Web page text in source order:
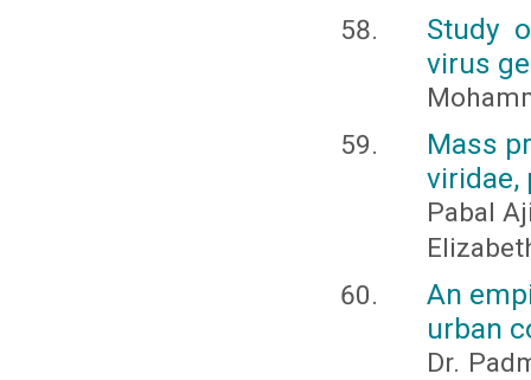
Study
virus
Mass
viridae,
Pabal
An
urban
Dr.